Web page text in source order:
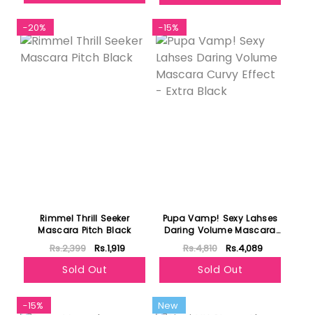
-20%
Rimmel Thrill Seeker
Mascara Pitch Black
Rs.2,399 Rs.1,919
Sold Out
-15%
Pupa Vamp! Sexy Lahses
Daring Volume Mascara
Curvy Effect - Extra Black
Rs.4,810 Rs.4,089
Sold Out
-15% New